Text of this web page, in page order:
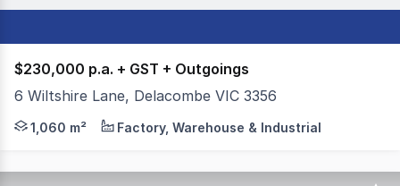
$230,000 p.a. + GST + Outgoings
6 Wiltshire Lane, Delacombe VIC 3356
Colliers Ballarat are pleased to offer 6 Wiltshire Lane,
1,060 m² Factory, Warehouse & Industrial